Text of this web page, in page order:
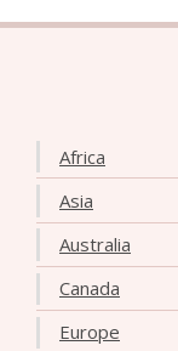
Africa
Asia
Australia
Canada
Europe